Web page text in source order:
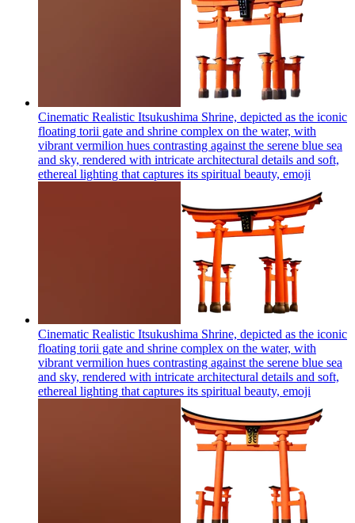
Cinematic Realistic Itsukushima Shrine, depicted as the iconic
floating torii gate and shrine complex on the water, with
vibrant vermilion hues contrasting against the serene blue sea
and sky, rendered with intricate architectural details and soft,
ethereal lighting that captures its spiritual beauty, emoji
Cinematic Realistic Itsukushima Shrine, depicted as the iconic
floating torii gate and shrine complex on the water, with
vibrant vermilion hues contrasting against the serene blue sea
and sky, rendered with intricate architectural details and soft,
ethereal lighting that captures its spiritual beauty, emoji